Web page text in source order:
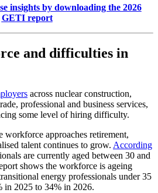
insights by downloading the 2026
GETI report
and difficulties in
across nuclear construction,
professional and business services,
some level of hiring difficulty.
workforce approaches retirement,
talent continues to grow. According
are currently aged between 30 and
shows the workforce is ageing
energy professionals under 35
in 2025 to 34% in 2026.